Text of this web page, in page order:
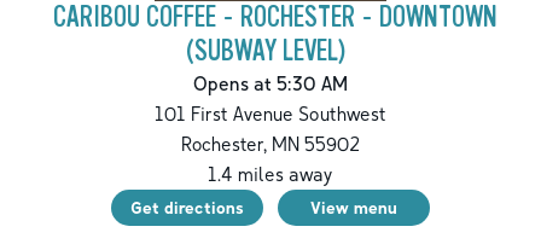
CARIBOU COFFEE - ROCHESTER - DOWNTOWN
(SUBWAY LEVEL)
Opens at 5:30 AM
101 First Avenue Southwest
Rochester, MN 55902
1.4 miles away
Get directions View menu